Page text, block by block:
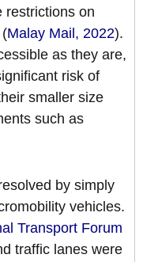
restrictions on
Malay Mail, 2022).
as they are,
risk of
smaller size
such as
by simply
vehicles.
Transport Forum
traffic lanes were